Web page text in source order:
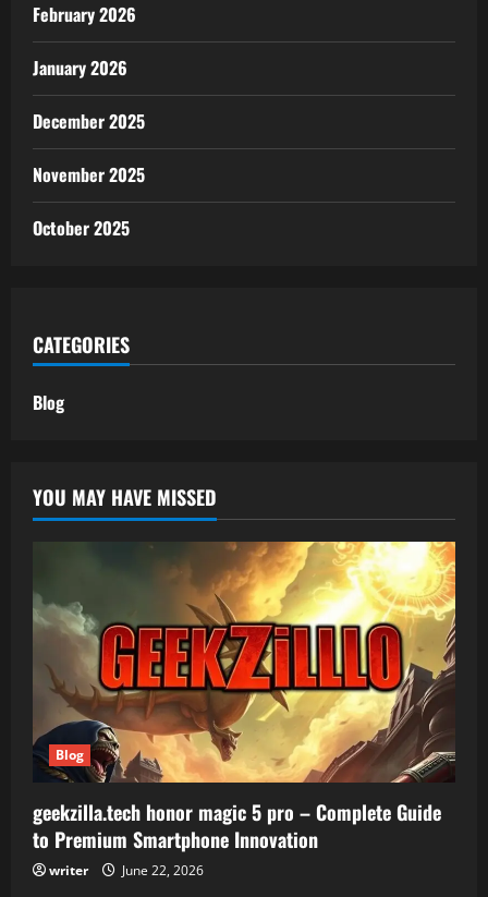
February 2026
January 2026
December 2025
November 2025
October 2025
CATEGORIES
Blog
YOU MAY HAVE MISSED
Blog
geekzilla.tech honor magic 5 pro – Complete Guide
to Premium Smartphone Innovation
writer June 22, 2026